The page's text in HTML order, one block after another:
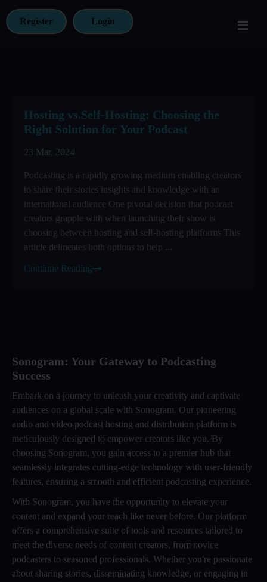
Register Login
Hosting vs.Self-Hosting: Choosing the
Right Solution for Your Podcast
23 Mar, 2024
Podcasting is a rapidly growing medium enabling creators
to share their stories insights and knowledge with an
international audience One pivotal decision that podcast
creators grapple with when launching their show is
choosing between hosting and self-hosting platforms This
article delineates both options to help ...
Continue Reading
Sonogram: Your Gateway to Podcasting
Success
Embark on a journey to unleash your creativity and captivate
audiences on a global scale with Sonogram. Our pioneering
audio and video podcast hosting and distribution platform is
meticulously designed to empower creators like you. By
choosing Sonogram, you gain access to a premier hub that
seamlessly integrates cutting-edge technology with user-friendly
features, ensuring a smooth and efficient podcasting experience.
With Sonogram, you have the opportunity to elevate your
content and expand your reach like never before. Our platform
offers a comprehensive suite of tools and resources tailored to
meet the diverse needs of content creators, from novice
podcasters to seasoned professionals. Whether you're passionate
about sharing stories, disseminating knowledge, or engaging in